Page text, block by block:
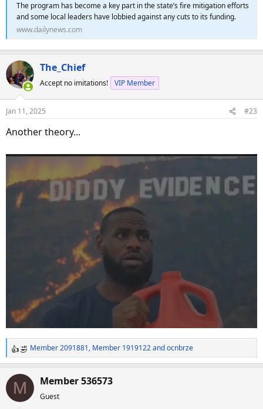
The program has become a key part in the state’s fire mitigation efforts
and some local leaders have lobbied against any cuts to its funding.
www.dailynews.com
The_Chief
Accept no imitations! VIP Member
Jan 11, 2025 #23
Another theory...
R
e
a
t
Member 2091881, Member 1919122andocnbrze
M Member 536573
Guest